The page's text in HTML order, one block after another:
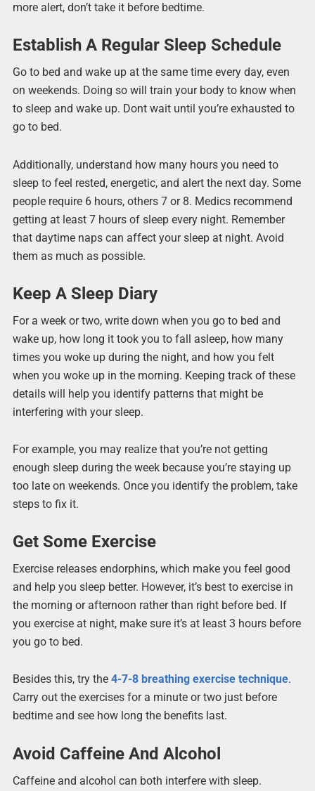
more alert, don’t take it before bedtime.
Establish A Regular Sleep Schedule
Go to bed and wake up at the same time every day, even
on weekends. Doing so will train your body to know when
to sleep and wake up. Dont wait until you’re exhausted to
go to bed.
Additionally, understand how many hours you need to
sleep to feel rested, energetic, and alert the next day. Some
people require 6 hours, others 7 or 8. Medics recommend
getting at least 7 hours of sleep every night. Remember
that daytime naps can affect your sleep at night. Avoid
them as much as possible.
Keep A Sleep Diary
For a week or two, write down when you go to bed and
wake up, how long it took you to fall asleep, how many
times you woke up during the night, and how you felt
when you woke up in the morning. Keeping track of these
details will help you identify patterns that might be
interfering with your sleep.
For example, you may realize that you’re not getting
enough sleep during the week because you’re staying up
too late on weekends. Once you identify the problem, take
steps to fix it.
Get Some Exercise
Exercise releases endorphins, which make you feel good
and help you sleep better. However, it’s best to exercise in
the morning or afternoon rather than right before bed. If
you exercise at night, make sure it’s at least 3 hours before
you go to bed.
Besides this, try the 4-7-8 breathing exercise technique.
Carry out the exercises for a minute or two just before
bedtime and see how long the benefits last.
Avoid Caffeine And Alcohol
Caffeine and alcohol can both interfere with sleep.